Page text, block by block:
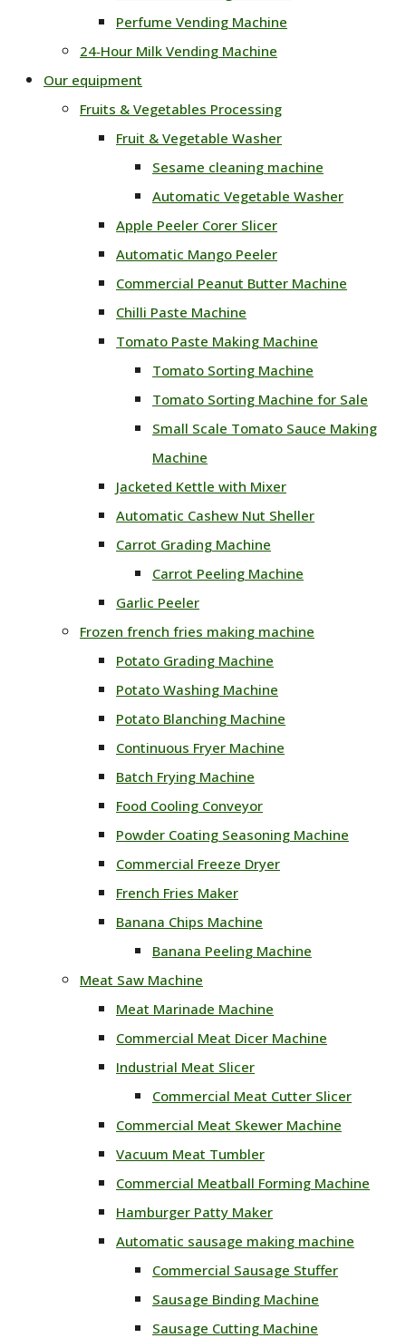
Perfume Vending Machine
24‑Hour Milk Vending Machine
Our equipment
Fruits & Vegetables Processing
Fruit & Vegetable Washer
Sesame cleaning machine
Automatic Vegetable Washer
Apple Peeler Corer Slicer
Automatic Mango Peeler
Commercial Peanut Butter Machine
Chilli Paste Machine
Tomato Paste Making Machine
Tomato Sorting Machine
Tomato Sorting Machine for Sale
Small Scale Tomato Sauce Making
Machine
Jacketed Kettle with Mixer
Automatic Cashew Nut Sheller
Carrot Grading Machine
Carrot Peeling Machine
Garlic Peeler
Frozen french fries making machine
Potato Grading Machine
Potato Washing Machine
Potato Blanching Machine
Continuous Fryer Machine
Batch Frying Machine
Food Cooling Conveyor
Powder Coating Seasoning Machine
Commercial Freeze Dryer
French Fries Maker
Banana Chips Machine
Banana Peeling Machine
Meat Saw Machine
Meat Marinade Machine
Commercial Meat Dicer Machine
Industrial Meat Slicer
Commercial Meat Cutter Slicer
Commercial Meat Skewer Machine
Vacuum Meat Tumbler
Commercial Meatball Forming Machine
Hamburger Patty Maker
Automatic sausage making machine
Commercial Sausage Stuffer
Sausage Binding Machine
Sausage Cutting Machine